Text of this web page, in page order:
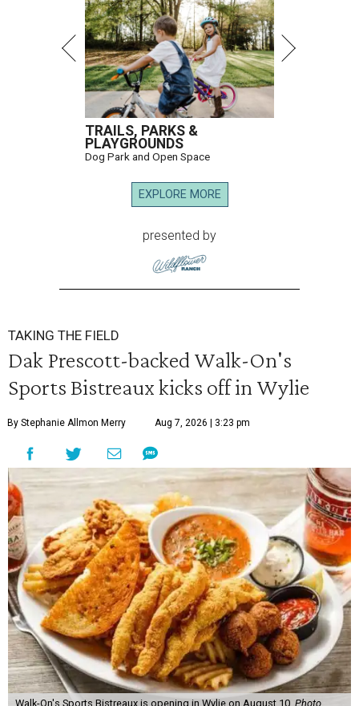
TRAILS, PARKS &
PLAYGROUNDS
Dog Park and Open Space
EXPLORE MORE
presented by
TAKING THE FIELD
Dak Prescott-backed Walk-On's
Sports Bistreaux kicks off in Wylie
By Stephanie Allmon Merry Aug 7, 2026 | 3:23 pm
Walk-On's Sports Bistreaux is opening in Wylie on August 10. Photo